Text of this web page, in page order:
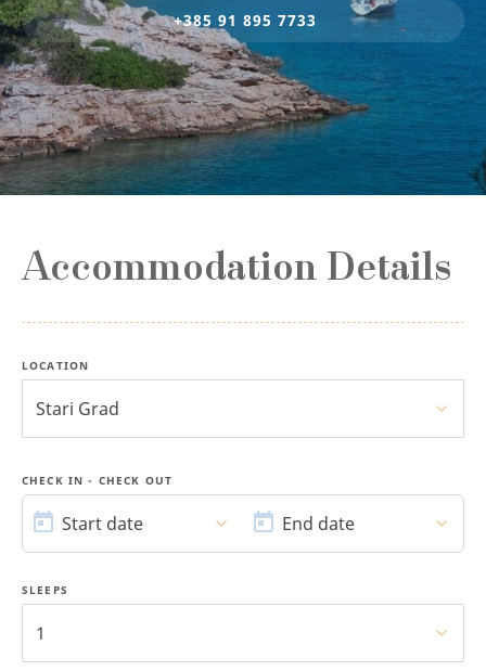
+385 91 895 7733
Accommodation Details
LOCATION
Stari Grad
CHECK IN - CHECK OUT
START
DATE Start date
END
DATE End date
SLEEPS
1